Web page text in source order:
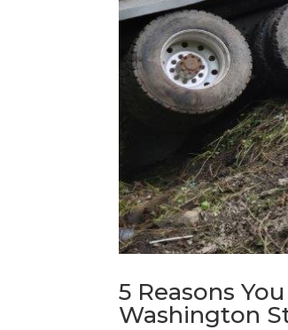
5 Reasons
Washington